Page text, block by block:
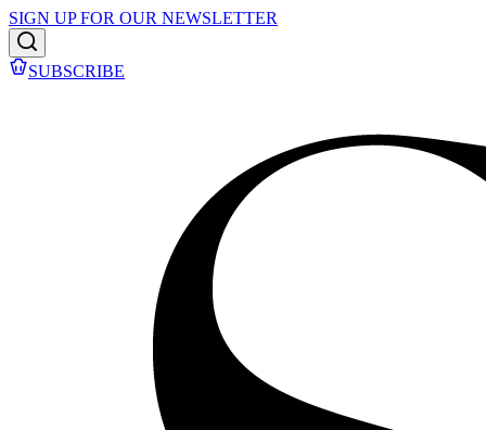
SIGN UP FOR OUR NEWSLETTER
SUBSCRIBE